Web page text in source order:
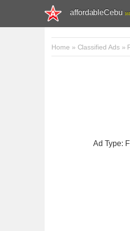
affordableCebu
Home » Classified Ads»
Ad Type: